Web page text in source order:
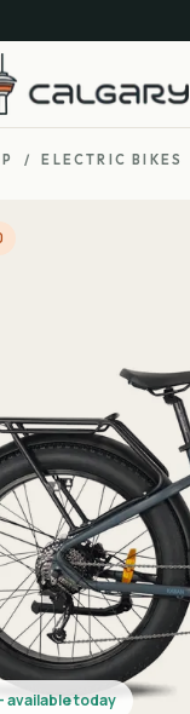
/ ELECTRIC BIKES
available today